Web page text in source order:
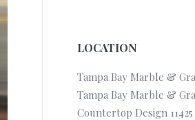
LOCATION
Tampa Bay Marble &
Tampa Bay Marble &
Countertop Design